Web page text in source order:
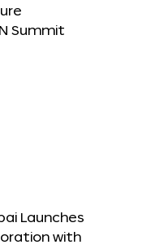
Summit
Launches
with